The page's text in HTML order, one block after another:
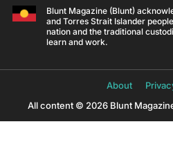
Blunt Magazine (Blunt)
and Torres Strait Islander
nation and the traditional
learn and work.
About
All content © 2026 Blunt